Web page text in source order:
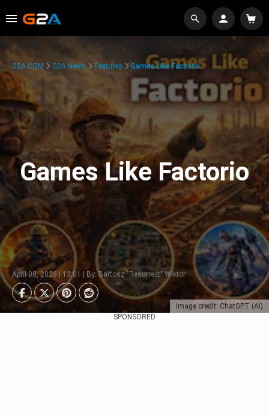
Image credit: ChatGPT (AI)
G2A.COM G2A News Features Games Like Factorio
Games Like Factorio
April 08, 2026 | 13:01 | By: Bartosz "Resurrect" Wiktor
SPONSORED